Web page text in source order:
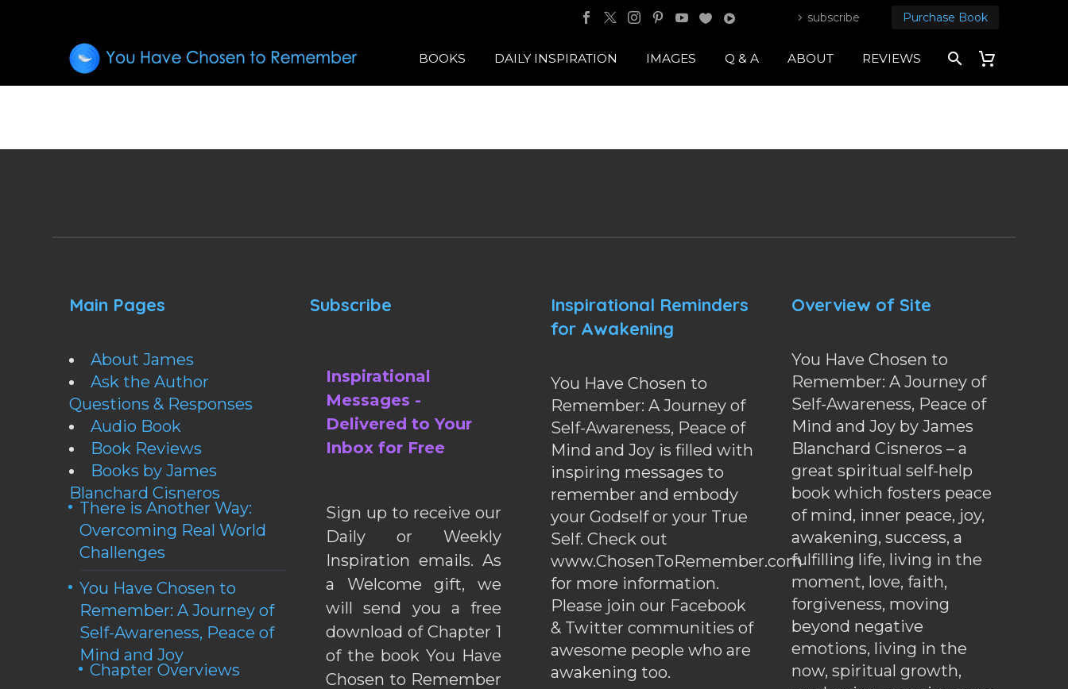
subscribe Purchase Book
BOOKS DAILY INSPIRATION IMAGES Q & A ABOUT REVIEWS
Main Pages
About James
Ask the Author
Questions & Responses
Audio Book
Book Reviews
Books by James
Blanchard Cisneros
There is Another Way:
Overcoming Real World
Challenges
You Have Chosen to
Remember: A Journey of
Self-Awareness, Peace of
Mind and Joy
Chapter Overviews
Subscribe
Inspirational
Messages -
Delivered to Your
Inbox for Free
Sign up to receive our
Daily or Weekly
Inspiration emails. As
a Welcome gift, we
will send you a free
download of Chapter 1
of the book You Have
Chosen to Remember
Inspirational Reminders
for Awakening
You Have Chosen to
Remember: A Journey of
Self-Awareness, Peace of
Mind and Joy is filled with
inspiring messages to
remember and embody
your Godself or your True
Self. Check out
www.ChosenToRemember.com
for more information.
Please join our Facebook
& Twitter communities of
awesome people who are
awakening too.
Overview of Site
You Have Chosen to
Remember: A Journey of
Self-Awareness, Peace of
Mind and Joy by James
Blanchard Cisneros – a
great spiritual self-help
book which fosters peace
of mind, inner peace, joy,
awakening, success, a
fulfilling life, living in the
moment, love, faith,
forgiveness, moving
beyond negative
emotions, living in the
now, spiritual growth,